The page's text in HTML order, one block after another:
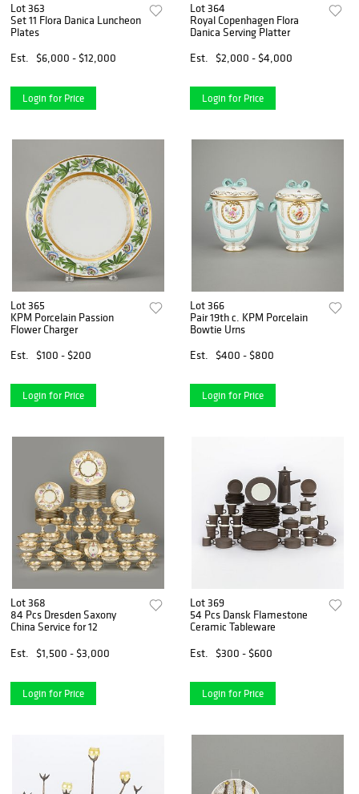
Lot 363
Set 11 Flora Danica Luncheon
Plates
Est.
$6,000 - $12,000
Login for Price
Lot 364
Royal Copenhagen Flora
Danica Serving Platter
Est.
$2,000 - $4,000
Login for Price
Lot 365
KPM Porcelain Passion
Flower Charger
Est.
$100 - $200
Login for Price
Lot 366
Pair 19th c. KPM Porcelain
Bowtie Urns
Est.
$400 - $800
Login for Price
Lot 368
84 Pcs Dresden Saxony
China Service for 12
Est.
$1,500 - $3,000
Login for Price
Lot 369
54 Pcs Dansk Flamestone
Ceramic Tableware
Est.
$300 - $600
Login for Price